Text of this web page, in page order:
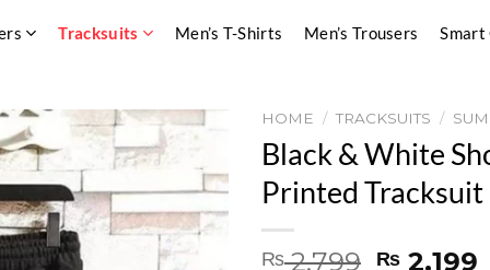
Tracksuits Men’s T-Shirts Men’s Trousers Smart
HOME / TRACKSUITS /
Black & White
Printed Tracksuit
₨2,799 Original
₨ 2,199